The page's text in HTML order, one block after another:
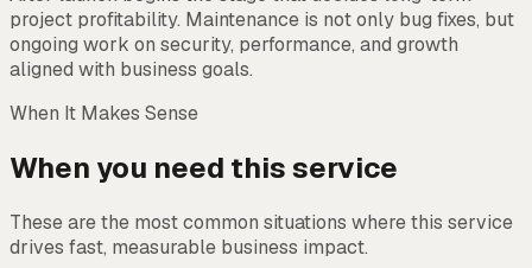
project profitability. Maintenance is not only bug fixes, but
ongoing work on security, performance, and growth
aligned with business goals.
When It Makes Sense
When you need this service
These are the most common situations where this service
drives fast, measurable business impact.